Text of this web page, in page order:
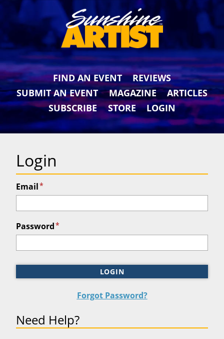
FIND AN EVENT
REVIEWS
SUBMIT AN EVENT
MAGAZINE
ARTICLES
SUBSCRIBE
STORE LOGIN
Login
Email*
Password*
LOGIN
Forgot Password?
Need Help?